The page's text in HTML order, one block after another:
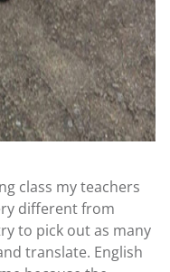
class my teachers
different from
to pick out as many
translate. English